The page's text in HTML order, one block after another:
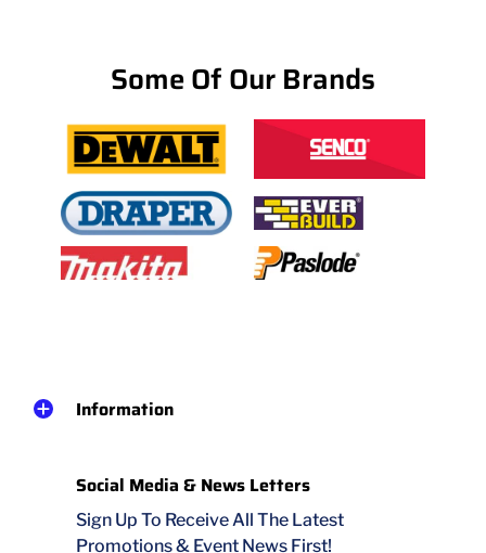
Some Of Our Brands
Information
Social Media & News Letters
Sign Up To Receive All The Latest
Promotions & Event News First!